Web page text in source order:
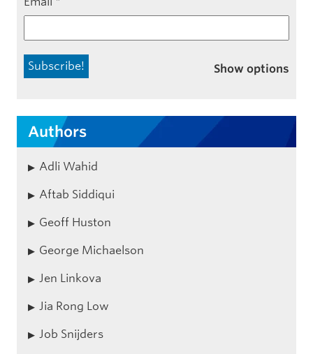
Show options
Authors
Adli Wahid
Aftab Siddiqui
Geoff Huston
George Michaelson
Jen Linkova
Jia Rong Low
Job Snijders